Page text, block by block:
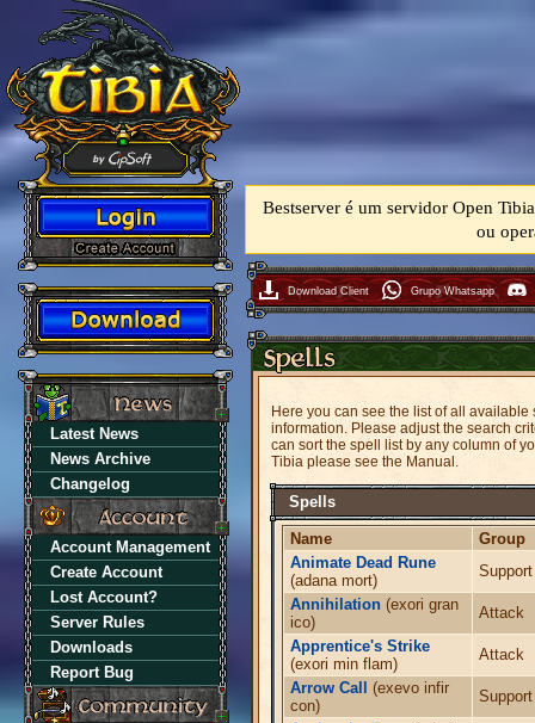
Latest News
News Archive
Changelog
Account Management
Create Account
Lost Account?
Server Rules
Downloads
Report Bug
Bestserver é um servidor Open
ou
Download Client Grupo Whatsapp
Here you can see the list of all
information. Please adjust the search
can sort the spell list by any column of
Tibia please see the Manual.
Spells
Name
Group
Animate Dead Rune
(adana mort)
Support
Annihilation (exori gran
ico)
Attack
Apprentice's Strike
(exori min flam)
Attack
Arrow Call (exevo infir
con)
Support